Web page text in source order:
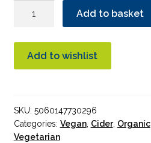
Panting
Partridge
330ml
quantity
Add to basket
Add to wishlist
SKU: 5060147730296
Categories: Vegan, Cider, Organic,
Vegetarian